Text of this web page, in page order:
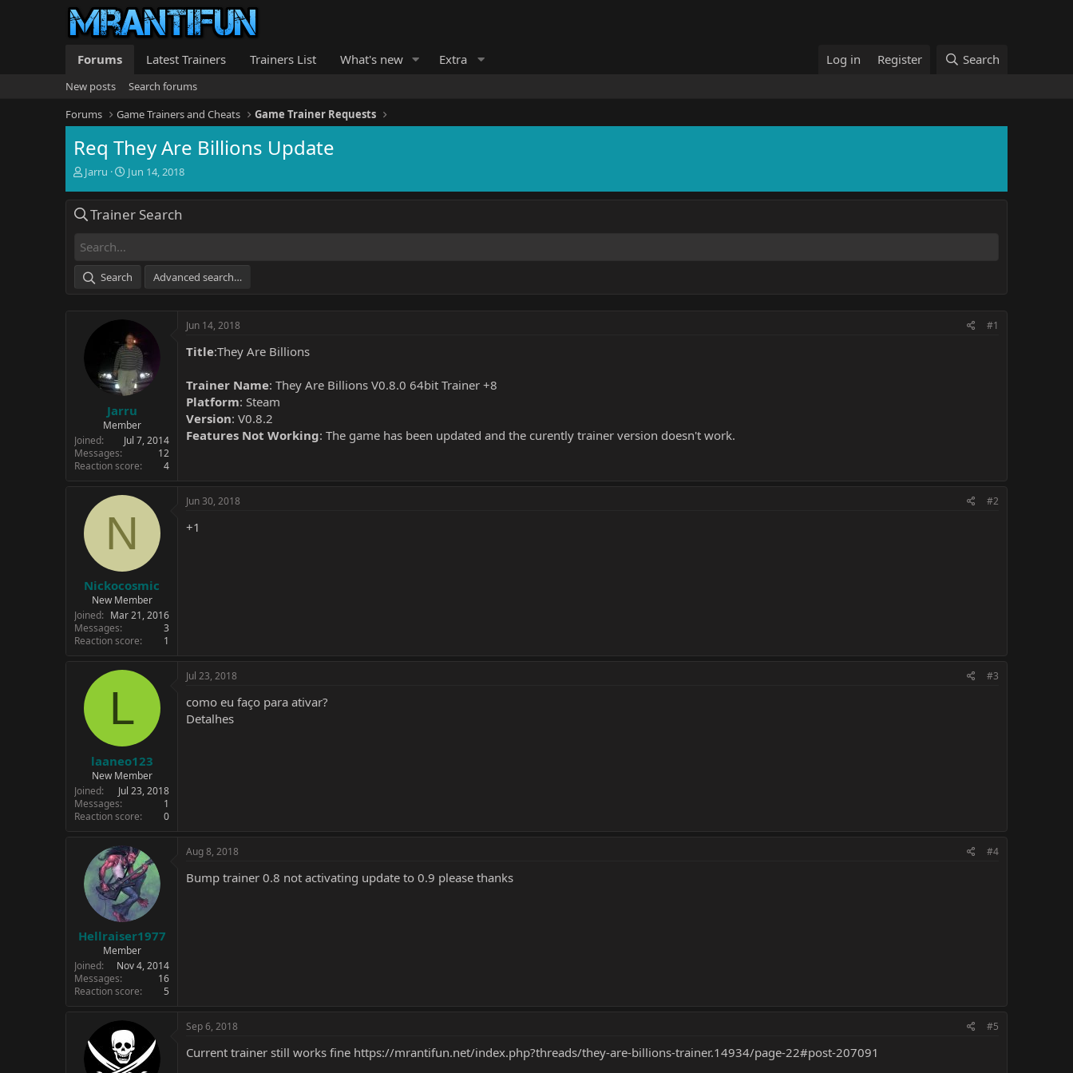
Forums Latest Trainers Trainers List What's new Extra Log in Register Search
New posts
Search forums
Forums
Game Trainers and Cheats Game Trainer Requests
Req They Are Billions Update
T
e
d
t
a
r
Jarru
S
r
t
e
Jun 14, 2018
Trainer Search
Search Advanced search…
Jarru
Member
Joined
Jul 7, 2014
Messages
12
Reaction score
4
Jun 14, 2018 #1
Title:They Are Billions
Trainer Name: They Are Billions V0.8.0 64bit Trainer +8
Platform: Steam
Version: V0.8.2
Features Not Working: The game has been updated and the curently trainer version doesn't work.
N
Nickocosmic
New Member
Joined
Mar 21, 2016
Messages
3
Reaction score
1
Jun 30, 2018 #2
+1
L
laaneo123
New Member
Joined
Jul 23, 2018
Messages
1
Reaction score
0
Jul 23, 2018 #3
como eu faço para ativar?
Detalhes
Hellraiser1977
Member
Joined
Nov 4, 2014
Messages
16
Reaction score
5
Aug 8, 2018 #4
Bump trainer 0.8 not activating update to 0.9 please thanks
Sep 6, 2018 #5
Current trainer still works fine https://mrantifun.net/index.php?threads/they-are-billions-trainer.14934/page-22#post-207091